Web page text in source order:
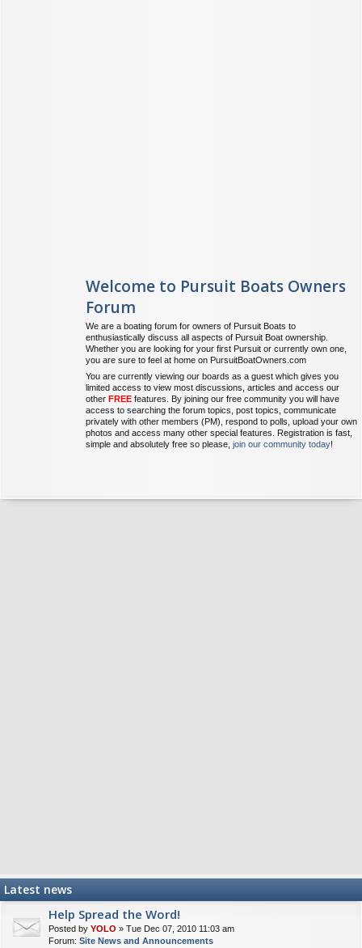
Welcome to Pursuit Boats Owners
Forum
We are a boating forum for owners of Pursuit Boats to
enthusiastically discuss all aspects of Pursuit Boat ownership.
Whether you are looking for your first Pursuit or currently own one,
you are sure to feel at home on PursuitBoatOwners.com
You are currently viewing our boards as a guest which gives you
limited access to view most discussions, articles and access our
other FREE features. By joining our free community you will have
access to searching the forum topics, post topics, communicate
privately with other members (PM), respond to polls, upload your own
photos and access many other special features. Registration is fast,
simple and absolutely free so please, join our community today!
Latest news
Help Spread the Word!
Posted by YOLO » Tue Dec 07, 2010 11:03 am
Forum: Site News and Announcements